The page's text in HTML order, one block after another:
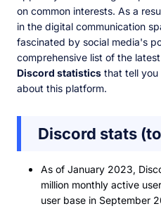
on common interests. As a
in the digital communication
fascinated by social media's
comprehensive list of the
Discord statistics that tell
about this platform.
Discord stats
As of January 2023,
million monthly active
user base in September